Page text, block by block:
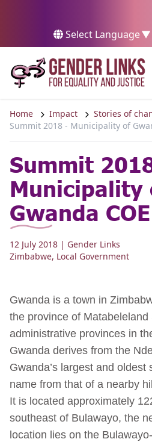
Select Language▼
Home Impact
Stories of
Summit 2018 - Municipality of
Summit
Municipality
Gwanda COE
12 July 2018 | Gender Links
Zimbabwe, Local Government
Gwanda is a town in
the province of
administrative provinces in
Gwanda derives from the
Gwanda’s largest and oldest
name from that of a nearby
It is located approximately
southeast of Bulawayo, the
location lies on the